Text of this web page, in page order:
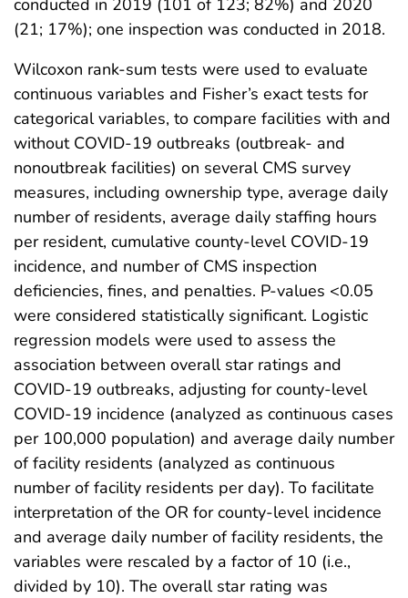
(21; 17%); one inspection was conducted in 2018.
Wilcoxon rank-sum tests were used to evaluate
continuous variables and Fisher’s exact tests for
categorical variables, to compare facilities with and
without COVID-19 outbreaks (outbreak- and
nonoutbreak facilities) on several CMS survey
measures, including ownership type, average daily
number of residents, average daily staffing hours
per resident, cumulative county-level COVID-19
incidence, and number of CMS inspection
deficiencies, fines, and penalties. P-values <0.05
were considered statistically significant. Logistic
regression models were used to assess the
association between overall star ratings and
COVID-19 outbreaks, adjusting for county-level
COVID-19 incidence (analyzed as continuous cases
per 100,000 population) and average daily number
of facility residents (analyzed as continuous
number of facility residents per day). To facilitate
interpretation of the OR for county-level incidence
and average daily number of facility residents, the
variables were rescaled by a factor of 10 (i.e.,
divided by 10). The overall star rating was